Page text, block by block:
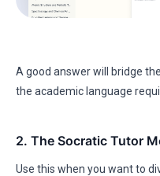
A good answer will bridge
the academic language
2. The Socratic Tutor
Use this when you want to